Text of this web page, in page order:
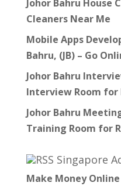
Johor Bahru House
Cleaners Near Me
Mobile Apps
Bahru, (JB) – Go
Johor Bahru
Interview Room for
Johor Bahru
Training Room for
Singapore
Make Money